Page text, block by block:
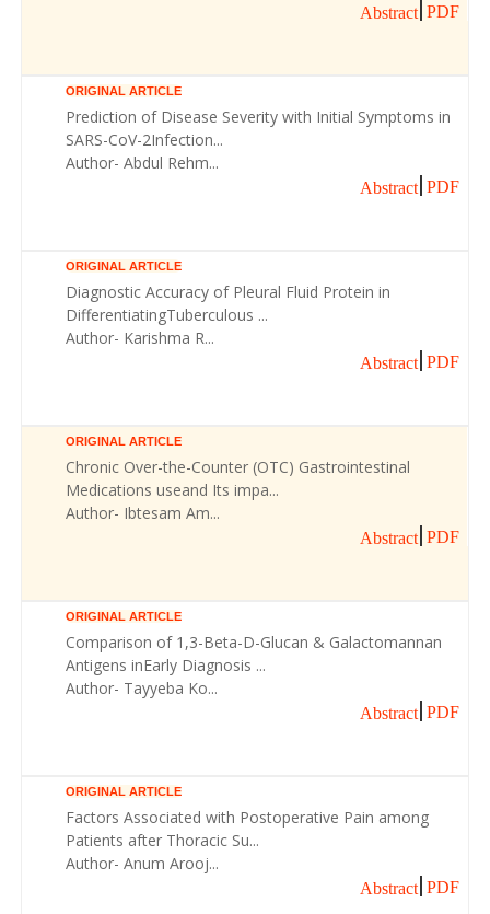
Abstract PDF
ORIGINAL ARTICLE
Prediction of Disease Severity with Initial Symptoms in
SARS-CoV-2Infection...
Author- Abdul Rehm...
Abstract PDF
ORIGINAL ARTICLE
Diagnostic Accuracy of Pleural Fluid Protein in
DifferentiatingTuberculous ...
Author- Karishma R...
Abstract PDF
ORIGINAL ARTICLE
Chronic Over-the-Counter (OTC) Gastrointestinal
Medications useand Its impa...
Author- Ibtesam Am...
Abstract PDF
ORIGINAL ARTICLE
Comparison of 1,3-Beta-D-Glucan & Galactomannan
Antigens inEarly Diagnosis ...
Author- Tayyeba Ko...
Abstract PDF
ORIGINAL ARTICLE
Factors Associated with Postoperative Pain among
Patients after Thoracic Su...
Author- Anum Arooj...
Abstract PDF